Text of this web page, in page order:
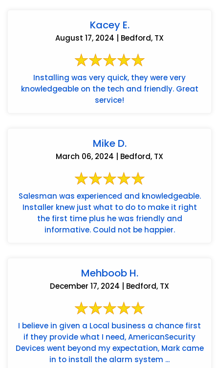
Kacey E.
August 17, 2024 | Bedford, TX
Installing was very quick, they were very
knowledgeable on the tech and friendly. Great
service!
Mike D.
March 06, 2024 | Bedford, TX
Salesman was experienced and knowledgeable.
Installer knew just what to do to make it right
the first time plus he was friendly and
informative. Could not be happier.
Mehboob H.
December 17, 2024 | Bedford, TX
I believe in given a Local business a chance first
if they provide what I need, AmericanSecurity
Devices went beyond my expectation, Mark came
in to install the alarm system ...